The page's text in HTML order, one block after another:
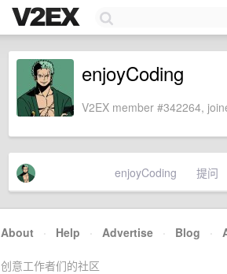
enjoyCoding
V2EX member #342264,
enjoyCoding 提问
About · Help · Advertise · Blog ·
创意工作者们的社区